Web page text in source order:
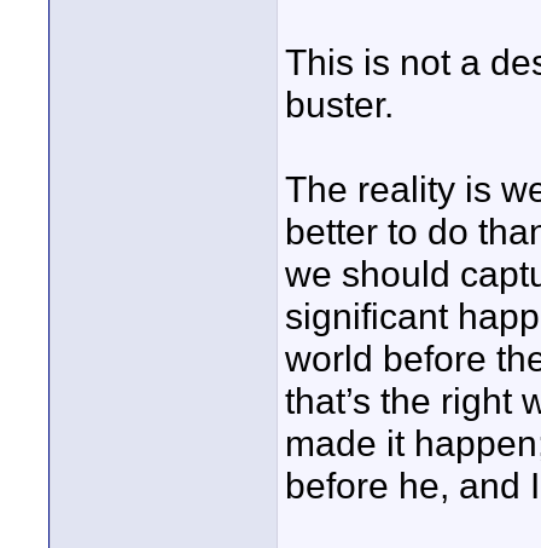
This is not a
buster.
The reality is
better to do
we should
significant
world before
that’s the right
made it
before he, and